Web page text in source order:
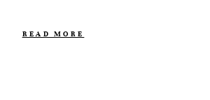
READ MORE